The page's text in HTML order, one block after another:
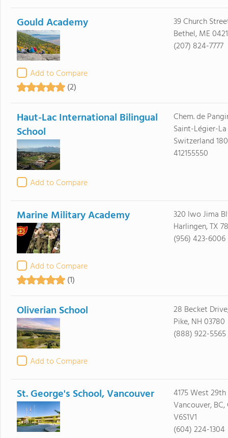
Gould Academy
Add to Compare
(2)
39 Church
Bethel, ME
(207) 824-7777
Haut-Lac International Bilingual
School
Add to Compare
Chem. de
Saint-Légier-
Switzerland
412155550
Marine Military Academy
Add to Compare
(1)
320 Iwo Jima
Harlingen, TX
(956) 423-6006
Oliverian School
Add to Compare
28 Becket
Pike, NH 03780
(888) 922-5565
St. George's School, Vancouver
4175 West
Vancouver, BC,
V6S1V1
(604) 224-1304